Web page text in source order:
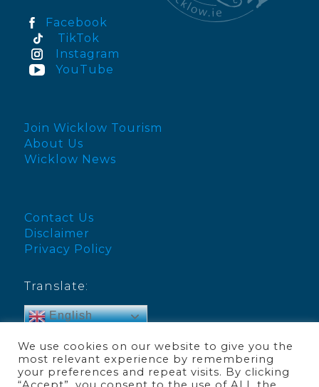
Facebook
TikTok
Instagram
YouTube
Join Wicklow Tourism
About Us
Wicklow News
Contact Us
Disclaimer
Privacy Policy
Translate:
English
We use cookies on our website to give you the
most relevant experience by remembering
your preferences and repeat visits. By clicking